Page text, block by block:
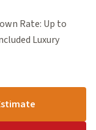
Rate: Up to
Luxury